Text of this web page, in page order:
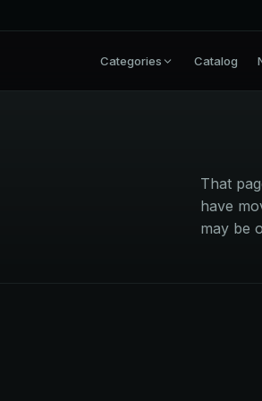
Categories Catalog
That
have
may be